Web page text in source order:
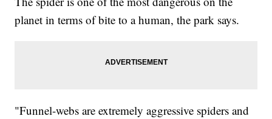
planet in terms of bite to a human, the park says.
"Funnel-webs are extremely aggressive spiders and